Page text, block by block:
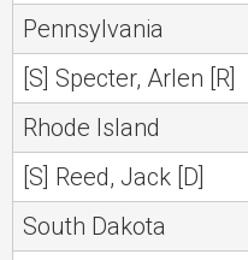
Pennsylvania
[S] Specter, Arlen [R]
Rhode Island
[S] Reed, Jack [D]
South Dakota